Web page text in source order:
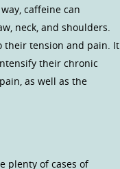
caffeine can
neck, and shoulders.
their tension and pain. It
their chronic
as well as the
plenty of cases of